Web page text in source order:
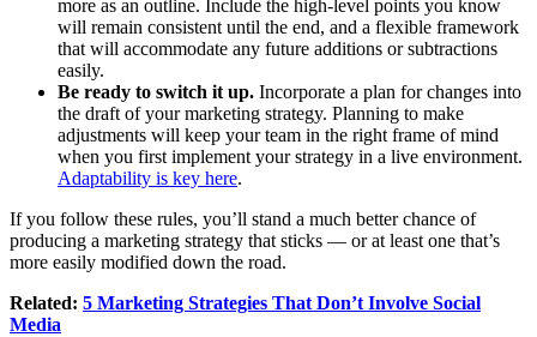
more as an outline. Include the high-level points you know
will remain consistent until the end, and a flexible framework
that will accommodate any future additions or subtractions
easily.
Be ready to switch it up. Incorporate a plan for changes into
the draft of your marketing strategy. Planning to make
adjustments will keep your team in the right frame of mind
when you first implement your strategy in a live environment.
Adaptability is key here.
If you follow these rules, you’ll stand a much better chance of
producing a marketing strategy that sticks — or at least one that’s
more easily modified down the road.
Related: 5 Marketing Strategies That Don’t Involve Social
Media